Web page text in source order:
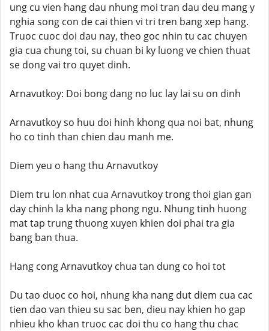
ung cu vien hang dau nhung moi tran dau deu mang y
nghia song con de cai thien vi tri tren bang xep hang.
Truoc cuoc doi dau nay, theo goc nhin tu cac chuyen
gia cua chung toi, su chuan bi ky luong ve chien thuat
se dong vai tro quyet dinh.
Arnavutkoy: Doi bong dang no luc lay lai su on dinh
Arnavutkoy so huu doi hinh khong qua noi bat, nhung
ho co tinh than chien dau manh me.
Diem yeu o hang thu Arnavutkoy
Diem tru lon nhat cua Arnavutkoy trong thoi gian gan
day chinh la kha nang phong ngu. Nhung tinh huong
mat tap trung thuong xuyen khien doi phai tra gia
bang ban thua.
Hang cong Arnavutkoy chua tan dung co hoi tot
Du tao duoc co hoi, nhung kha nang dut diem cua cac
tien dao van thieu su sac ben, dieu nay khien ho gap
nhieu kho khan truoc cac doi thu co hang thu chac